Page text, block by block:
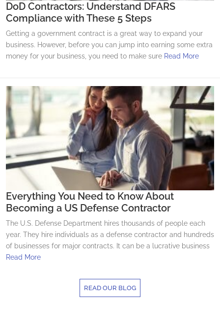
DoD Contractors: Understand DFARS
Compliance with These 5 Steps
Getting a government contract is a great way to expand your
business. However, before you can jump into earning some extra
money for your business, you need to make sure Read More
Everything You Need to Know About
Becoming a US Defense Contractor
The U.S. Defense Department hires thousands of people each
year. They hire individuals as a defense contractor and hundreds
of businesses for major contracts. It can be a lucrative business
Read More
READ OUR BLOG